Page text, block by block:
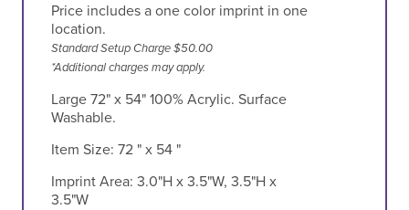
Price includes a one color imprint in one
location.
Standard Setup Charge $50.00
*Additional charges may apply.
Large 72" x 54" 100% Acrylic. Surface
Washable.
Item Size: 72 " x 54 "
Imprint Area: 3.0"H x 3.5"W, 3.5"H x
3.5"W